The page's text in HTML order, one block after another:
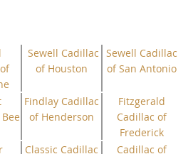
Sewell Cadillac
of Houston
Sewell Cadillac
of San Antonio
Findlay Cadillac
of Henderson
Fitzgerald
Cadillac of
Frederick
Classic Cadillac Cadillac of